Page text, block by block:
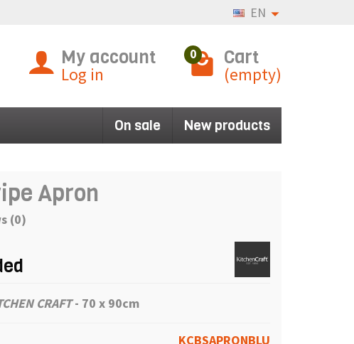
EN
My account
Log in
0 Cart
(empty)
On sale New products
Apron
(0)
CRAFT- 70 x 90cm
KCBSAPRONBLU